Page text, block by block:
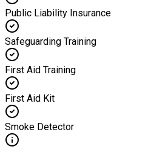
Public Liability Insurance
Safeguarding Training
First Aid Training
First Aid Kit
Smoke Detector